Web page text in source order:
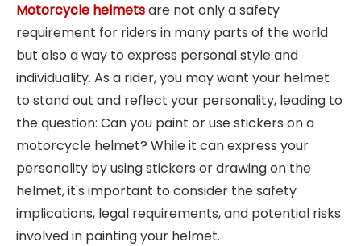
Motorcycle helmetsare not only a safety
requirement for riders in many parts of the world
but also a way to express personal style and
individuality. As a rider, you may want your helmet
to stand out and reflect your personality, leading to
the question: Can you paint or use stickers on a
motorcycle helmet? While it can express your
personality by using stickers or drawing on the
helmet, it's important to consider the safety
implications, legal requirements, and potential risks
involved in painting your helmet.